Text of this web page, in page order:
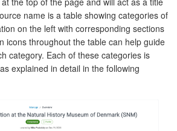
name is a table showing categories of
on the left with corresponding sections
icons throughout the table can help guide
category. Each of these categories is
explained in detail in the following